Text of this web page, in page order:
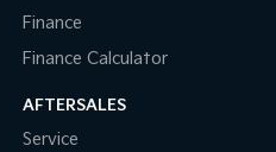
Finance
Finance Calculator
AFTERSALES
Service